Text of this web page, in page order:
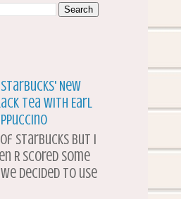
New
Tea with Earl
Starbucks but I
R scored some
decided to use